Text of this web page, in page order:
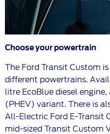
Choose your powertrain
The Ford Transit Custom
different powertrains.
litre EcoBlue diesel
(PHEV) variant. There is
All-Electric Ford E-Transit
mid-sized Transit Custom